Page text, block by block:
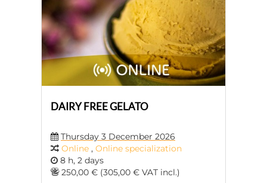
DAIRY FREE GELATO
Thursday 3 December 2026
Online , Online specialization
8 h, 2 days
250,00 € (305,00 € VAT incl.)